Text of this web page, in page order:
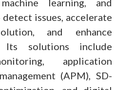
learning, and
issues, accelerate
and enhance
Its solutions include
application
(APM), SD-